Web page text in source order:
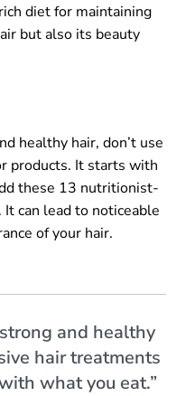
diet for maintaining
but also its beauty
healthy hair, don’t use
products. It starts with
these 13 nutritionist-
can lead to noticeable
of your hair.
and healthy
hair treatments
what you eat.”